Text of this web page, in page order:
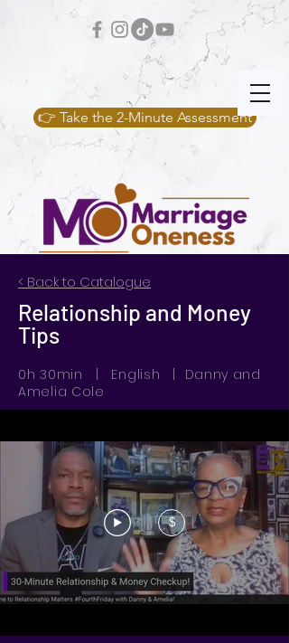
👉 Take the 2-Minute Assessment
< Back to Catalogue
Relationship and Money
Tips
0h 30min | English | Danny and
Amelia Cole
$